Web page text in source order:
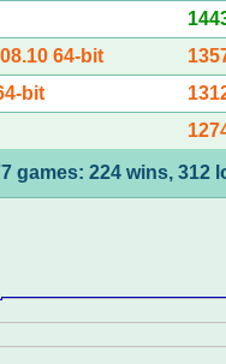
64-bit
bit
games: 224 wins, 312